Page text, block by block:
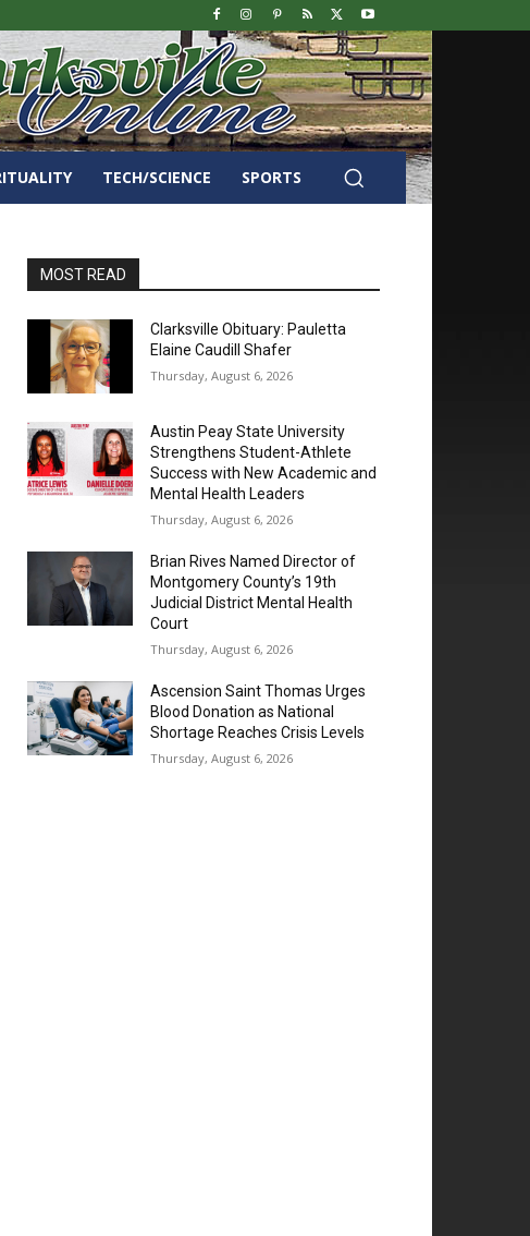
TECH/SCIENCE SPORTS
MOST READ
Clarksville Obituary: Pauletta
Elaine Caudill Shafer
Thursday, August 6, 2026
Austin Peay State University
Strengthens Student-Athlete
Success with New Academic and
Mental Health Leaders
Thursday, August 6, 2026
Brian Rives Named Director of
Montgomery County’s 19th
Judicial District Mental Health
Court
Thursday, August 6, 2026
Ascension Saint Thomas Urges
Blood Donation as National
Shortage Reaches Crisis Levels
Thursday, August 6, 2026